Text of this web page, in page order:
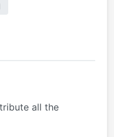
all the